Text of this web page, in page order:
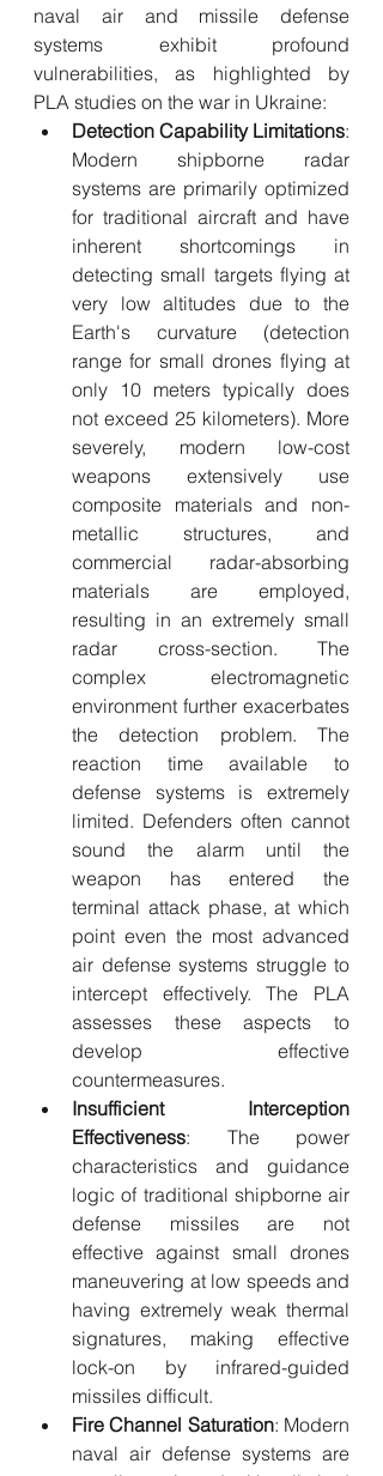
naval air and missile defense
systems exhibit profound
vulnerabilities, as highlighted by
PLA studies on the war in Ukraine:
Detection Capability Limitations:
Modern shipborne radar
systems are primarily optimized
for traditional aircraft and have
inherent shortcomings in
detecting small targets flying at
very low altitudes due to the
Earth's curvature (detection
range for small drones flying at
only 10 meters typically does
not exceed 25 kilometers). More
severely, modern low-cost
weapons extensively use
composite materials and non-
metallic structures, and
commercial radar-absorbing
materials are employed,
resulting in an extremely small
radar cross-section. The
complex electromagnetic
environment further exacerbates
the detection problem. The
reaction time available to
defense systems is extremely
limited. Defenders often cannot
sound the alarm until the
weapon has entered the
terminal attack phase, at which
point even the most advanced
air defense systems struggle to
intercept effectively. The PLA
assesses these aspects to
develop effective
countermeasures.
Insufficient Interception
Effectiveness: The power
characteristics and guidance
logic of traditional shipborne air
defense missiles are not
effective against small drones
maneuvering at low speeds and
having extremely weak thermal
signatures, making effective
lock-on by infrared-guided
missiles difficult.
Fire Channel Saturation: Modern
naval air defense systems are